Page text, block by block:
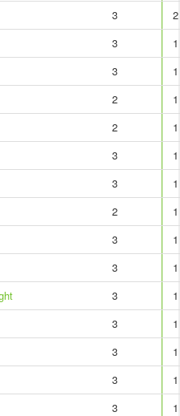
3
2
3
1
3
1
2
1
2
1
3
1
3
1
2
1
3
1
3
1
3
1
3
1
3
1
3
1
3
1